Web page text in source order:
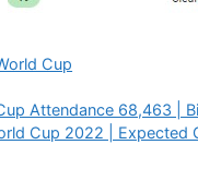
Cup
Attendance 68,463 |
Cup 2022 |